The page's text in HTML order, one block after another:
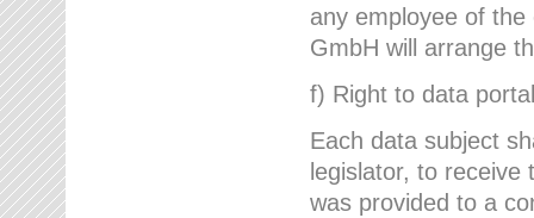
any employee of
GmbH will arrange
f) Right to data
Each data subject
legislator, to
was provided to a